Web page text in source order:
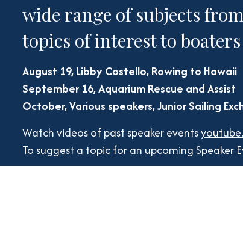
wide range of subjects
topics of interest to
August 19, Libby Costello, Rowing to Hawaii
September 16, Aquarium Rescue and Assist
October, Various speakers, Junior Sailing
Watch videos of past speaker events
To suggest a topic for an upcoming Speaker